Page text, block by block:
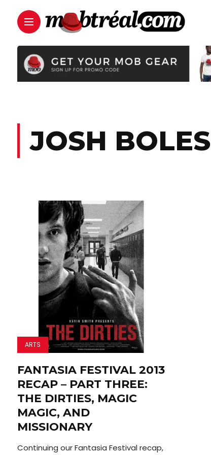
JOSH BOLES
ARTS
FANTASIA FESTIVAL 2013
RECAP – PART THREE:
THE DIRTIES, MAGIC
MAGIC, AND
MISSIONARY
Continuing our Fantasia Festival recap,